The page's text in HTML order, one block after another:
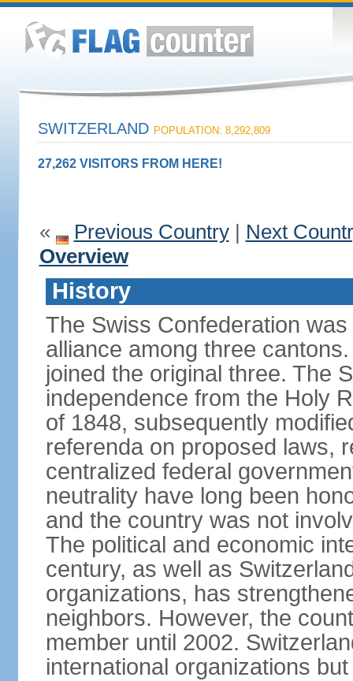
SWITZERLAND POPULATION: 8,292,809
27,262 VISITORS FROM HERE!
« Previous Country| Next
Overview
History
The Swiss Confederation
alliance among three
joined the original three. The
independence from the Holy
of 1848, subsequently
referenda on proposed laws,
centralized federal
neutrality have long been
and the country was not
The political and economic
century, as well as
organizations, has
neighbors. However, the
member until 2002.
international organizations